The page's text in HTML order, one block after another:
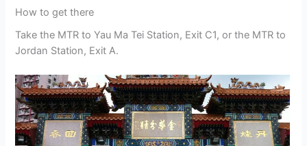
How to get there
Take the MTR to Yau Ma Tei Station, Exit C1, or the MTR to
Jordan Station, Exit A.